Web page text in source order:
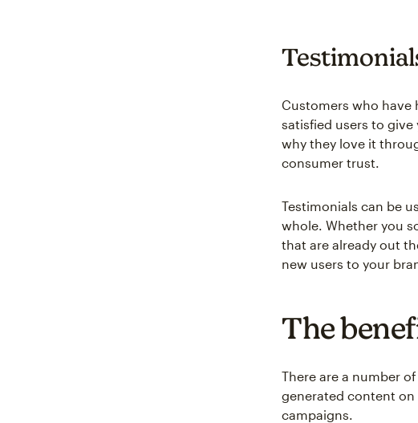
Customers who have
satisfied users to
why they love it
consumer trust.
Testimonials can be
whole. Whether you
that are already out
new users to your
The
There are a number
generated content on
campaigns.